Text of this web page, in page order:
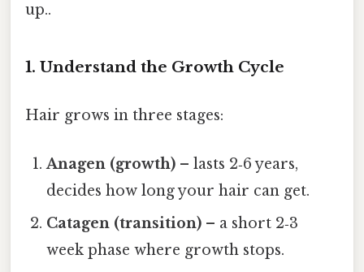
up..
1. Understand the Growth Cycle
Hair grows in three stages:
Anagen (growth) – lasts 2‑6 years,
decides how long your hair can get.
Catagen (transition) – a short 2‑3
week phase where growth stops.